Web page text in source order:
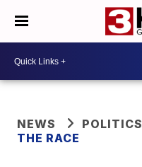
NEWS
POLITICS
THE RACE